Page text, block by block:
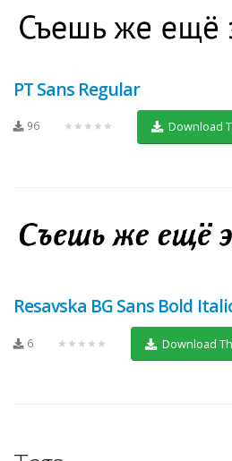
PT Sans Regular
96 ★★★★★ Download
Resavska BG Sans Bold
6 ★★★★★ Download